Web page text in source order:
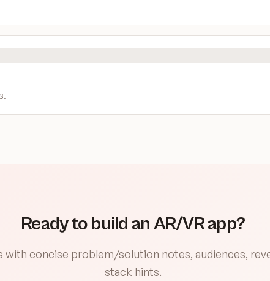
.
Ready to build an AR/VR app?
with concise problem/solution notes, audiences,
stack hints.